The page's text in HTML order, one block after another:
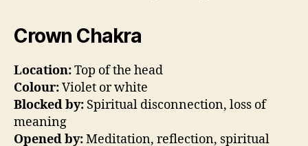
Crown Chakra
Location:Top of the head
Colour:Violet or white
Blocked by: Spiritual disconnection, loss of
meaning
Opened by:Meditation, reflection, spiritual